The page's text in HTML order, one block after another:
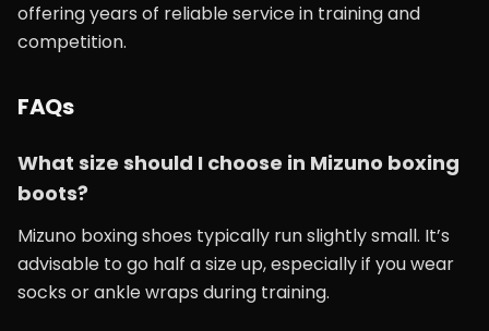
offering years of reliable service in training and
competition.
FAQs
What size should I choose in Mizuno boxing
boots?
Mizuno boxing shoes typically run slightly small. It’s
advisable to go half a size up, especially if you wear
socks or ankle wraps during training.